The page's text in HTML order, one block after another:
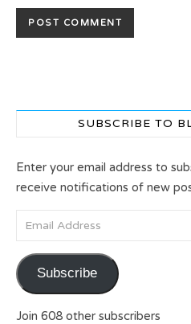
SUBSCRIBE TO
Enter your email address to
receive notifications of new
Email Address
Subscribe
Join 608 other subscribers